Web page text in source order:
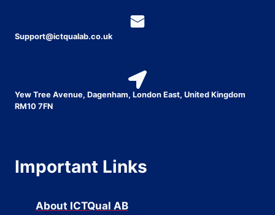
Support@ictqualab.co.uk
Yew Tree Avenue, Dagenham, London East, United Kingdom
RM10 7FN
Important Links
About ICTQual AB